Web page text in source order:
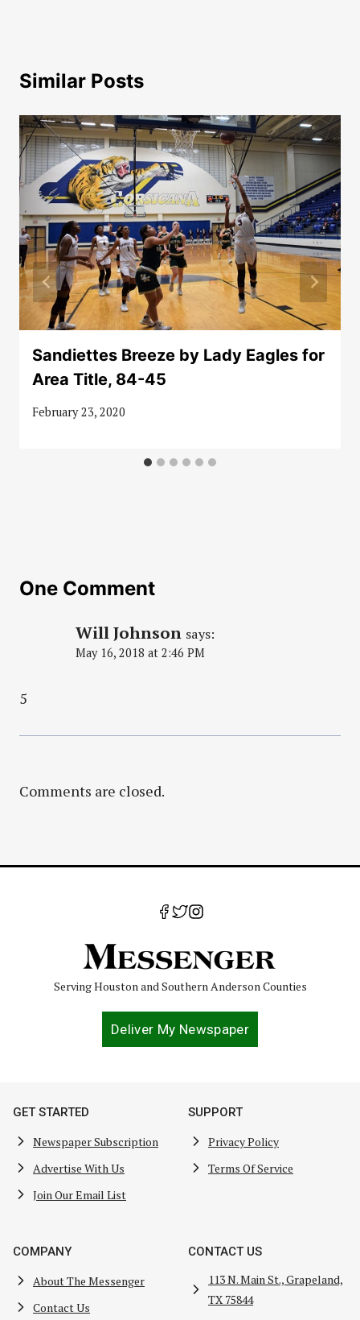
Similar Posts
Sandiettes Breeze by Lady Eagles for
Area Title, 84-45
February 23, 2020
One Comment
Will Johnson says:
May 16, 2018 at 2:46 PM
5
Comments are closed.
Serving Houston and Southern Anderson Counties
Deliver My Newspaper
GET STARTED
Newspaper Subscription
Advertise With Us
Join Our Email List
SUPPORT
Privacy Policy
Terms Of Service
COMPANY
About The Messenger
Contact Us
CONTACT US
113 N. Main St., Grapeland,
TX 75844